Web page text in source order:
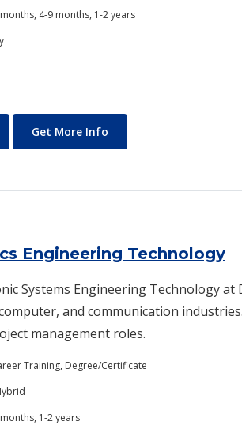
4-9 months, 1-2 years
(Electrician)
Get More Info
Engineering Technology
Systems Engineering Technology at
and communication
management roles.
Training, Degree/Certificate
1-2 years